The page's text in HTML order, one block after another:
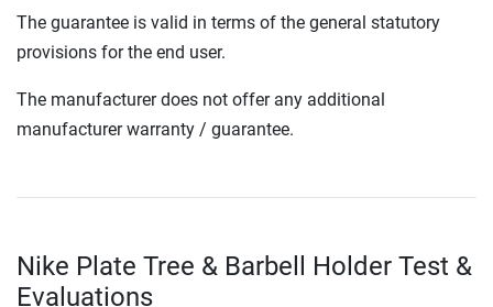
The guarantee is valid in terms of the general statutory
provisions for the end user.
The manufacturer does not offer any additional
manufacturer warranty / guarantee.
Nike Plate Tree & Barbell Holder Test &
Evaluations